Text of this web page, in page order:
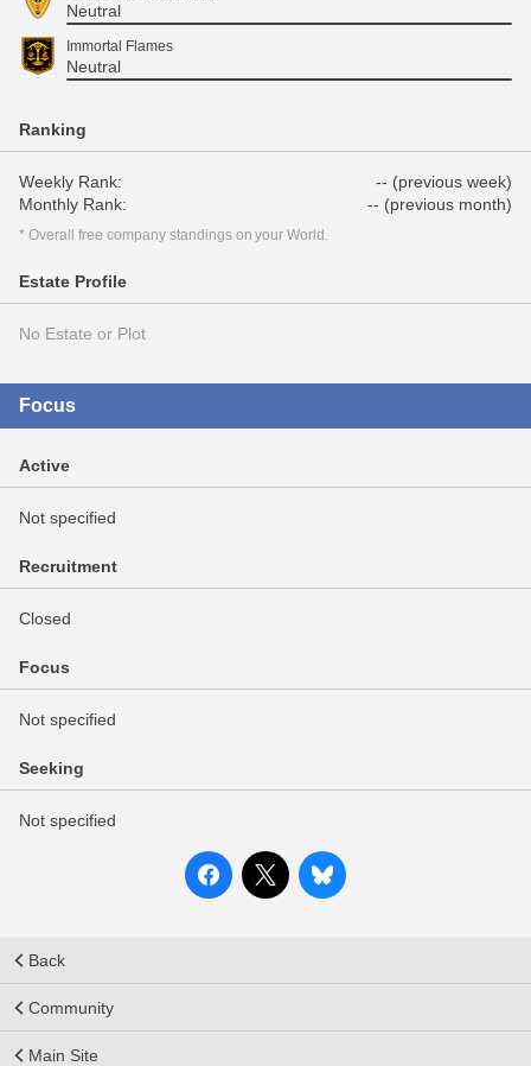
Neutral
Immortal Flames
Neutral
Ranking
Weekly Rank:
-- (previous week)
Monthly Rank:
-- (previous month)
* Overall free company standings on your World.
Estate Profile
No Estate or Plot
Focus
Active
Not specified
Recruitment
Closed
Focus
Not specified
Seeking
Not specified
Back
Community
Main Site